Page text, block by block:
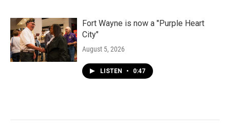
Fort Wayne is now a "Purple Heart
City"
August 5, 2026
LISTEN • 0:47